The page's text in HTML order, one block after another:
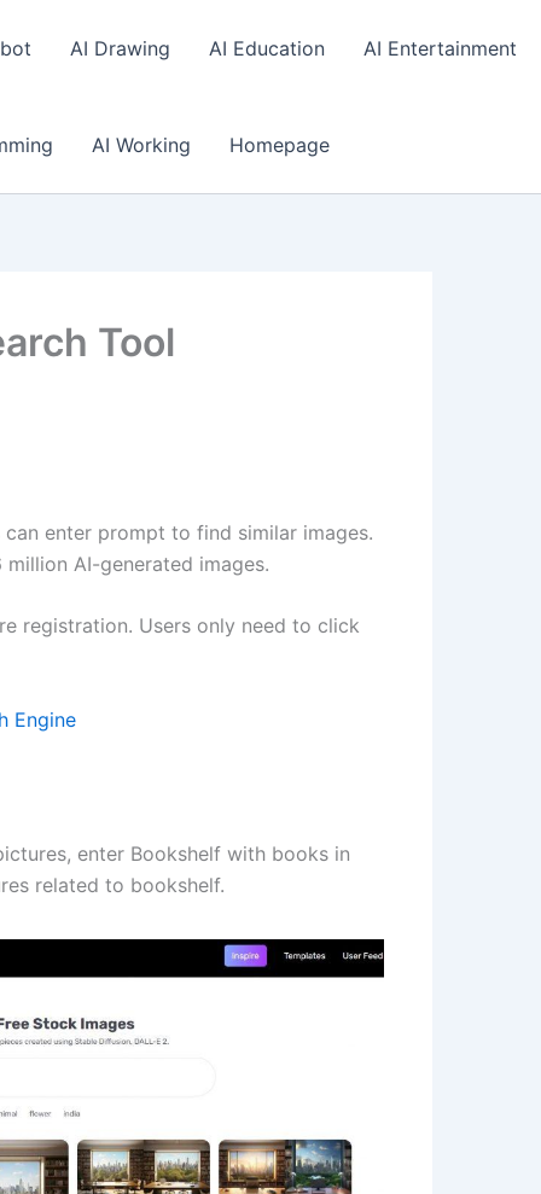
AI Drawing AI Education AI Entertainment
AI Working Homepage
Tool
enter prompt to find similar images.
AI-generated images.
registration. Users only need to click
Engine
enter Bookshelf with books in
related to bookshelf.